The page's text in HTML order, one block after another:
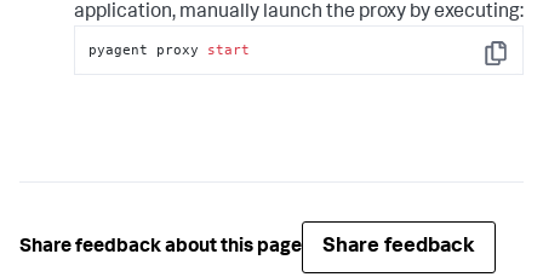
application, manually launch the proxy by executing:
Copy
pyagent proxy start
Share feedback about this page Share feedback